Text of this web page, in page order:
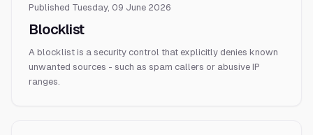
Published Tuesday, 09 June 2026
Blocklist
A blocklist is a security control that explicitly denies known
unwanted sources - such as spam callers or abusive IP
ranges.